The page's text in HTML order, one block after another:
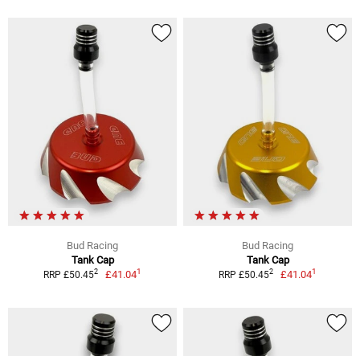
Bud Racing
Tank Cap
RRP £50.452 £41.041
Bud Racing
Tank Cap
RRP £50.452 £41.041